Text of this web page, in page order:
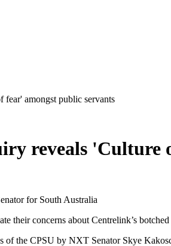
fear' amongst public servants
reveals 'Culture
for South Australia
their concerns about Centrelink’s
of the CPSU by NXT Senator Skye